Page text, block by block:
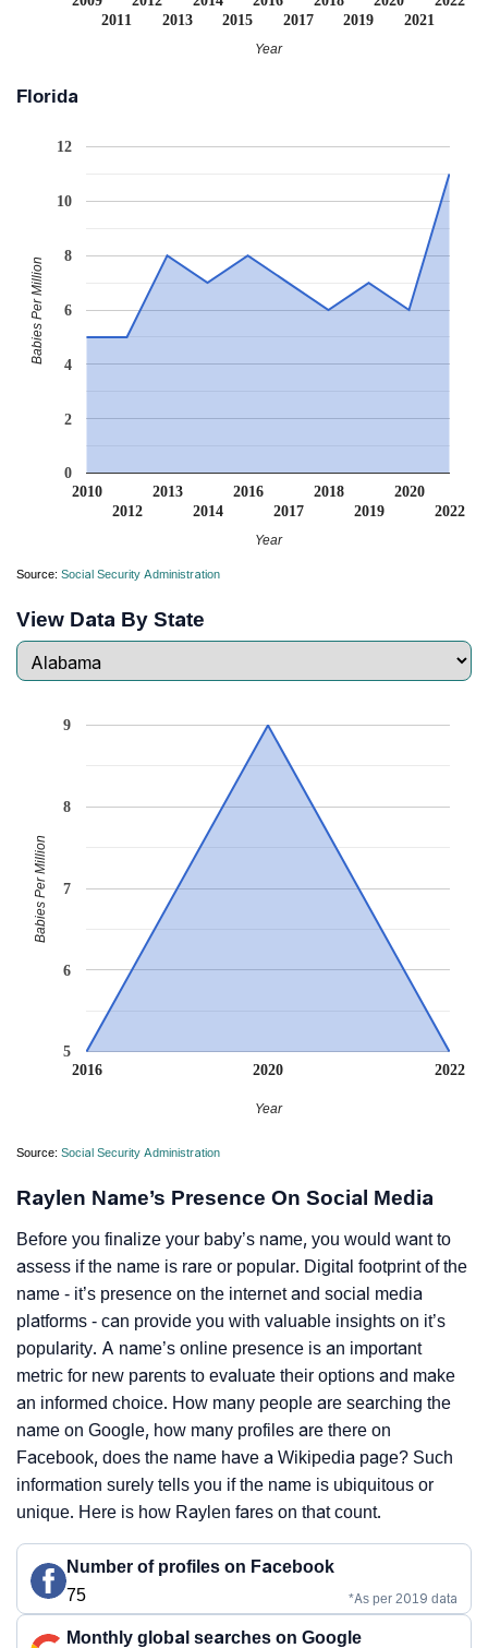
2011
2013
2015
2017
2019
2021
Year
Florida
2010
2012
2013
2014
2016
2017
2018
2019
2020
2022
0
2
4
6
8
10
12
Year
Babies Per Million
Source: Social Security Administration
View Data By State
2016 2020 2022
5
6
7
8
9
Year
Babies Per Million
Source: Social Security Administration
Raylen Name’s Presence On Social Media
Before you finalize your baby’s name, you would want to
assess if the name is rare or popular. Digital footprint of the
name - it’s presence on the internet and social media
platforms - can provide you with valuable insights on it’s
popularity. A name’s online presence is an important
metric for new parents to evaluate their options and make
an informed choice. How many people are searching the
name on Google, how many profiles are there on
Facebook, does the name have a Wikipedia page? Such
information surely tells you if the name is ubiquitous or
unique. Here is how Raylen fares on that count.
Number of profiles on Facebook
75
*As per 2019 data
Monthly global searches on Google